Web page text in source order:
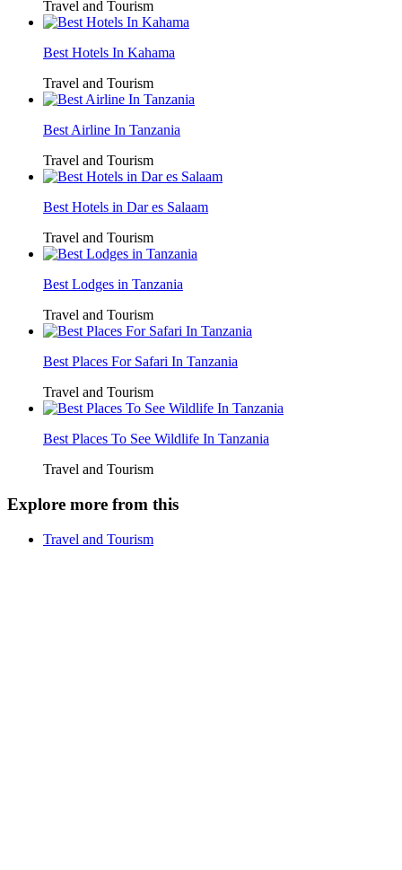
Travel and Tourism
Best Hotels In Kahama
Travel and Tourism
Best Airline In Tanzania
Travel and Tourism
Best Hotels in Dar es Salaam
Travel and Tourism
Best Lodges in Tanzania
Travel and Tourism
Best Places For Safari In Tanzania
Travel and Tourism
Best Places To See Wildlife In Tanzania
Travel and Tourism
Explore more from this
Travel and Tourism